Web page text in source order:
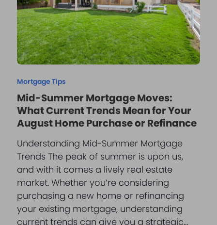
Mortgage Tips
Mid-Summer Mortgage Moves:
What Current Trends Mean for Your
August Home Purchase or Refinance
Understanding Mid-Summer Mortgage
Trends The peak of summer is upon us,
and with it comes a lively real estate
market. Whether you’re considering
purchasing a new home or refinancing
your existing mortgage, understanding
current trends can give you a strategic…